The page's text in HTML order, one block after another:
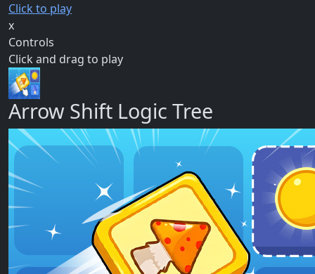
Click to play
x
Controls
Click and drag to play
Arrow Shift Logic Tree